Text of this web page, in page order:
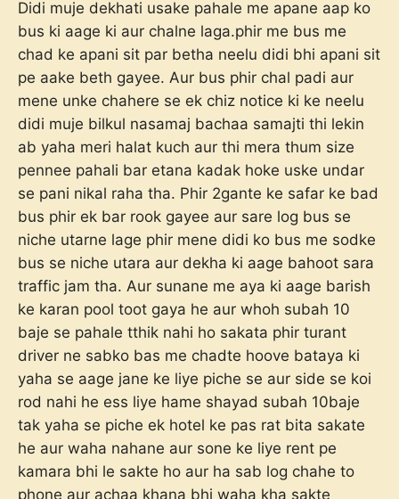
Didi muje dekhati usake pahale me apane aap ko
bus ki aage ki aur chalne laga.phir me bus me
chad ke apani sit par betha neelu didi bhi apani sit
pe aake beth gayee. Aur bus phir chal padi aur
mene unke chahere se ek chiz notice ki ke neelu
didi muje bilkul nasamaj bachaa samajti thi lekin
ab yaha meri halat kuch aur thi mera thum size
pennee pahali bar etana kadak hoke uske undar
se pani nikal raha tha. Phir 2gante ke safar ke bad
bus phir ek bar rook gayee aur sare log bus se
niche utarne lage phir mene didi ko bus me sodke
bus se niche utara aur dekha ki aage bahoot sara
traffic jam tha. Aur sunane me aya ki aage barish
ke karan pool toot gaya he aur whoh subah 10
baje se pahale tthik nahi ho sakata phir turant
driver ne sabko bas me chadte hoove bataya ki
yaha se aage jane ke liye piche se aur side se koi
rod nahi he ess liye hame shayad subah 10baje
tak yaha se piche ek hotel ke pas rat bita sakate
he aur waha nahane aur sone ke liye rent pe
kamara bhi le sakte ho aur ha sab log chahe to
phone aur achaa khana bhi waha kha sakte